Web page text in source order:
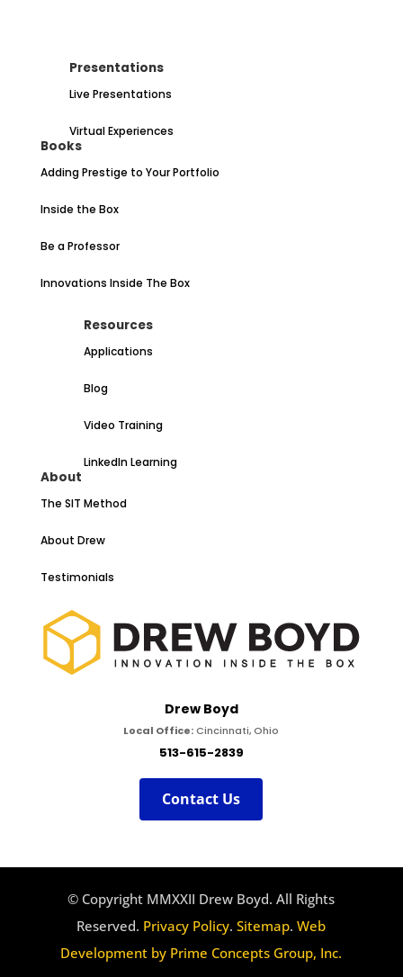
Presentations
Live Presentations
Virtual Experiences
Books
Adding Prestige to Your Portfolio
Inside the Box
Be a Professor
Innovations Inside The Box
Resources
Applications
Blog
Video Training
LinkedIn Learning
About
The SIT Method
About Drew
Testimonials
Drew Boyd
Local Office:Cincinnati, Ohio
513-615-2839
Contact Us
© Copyright MMXXII Drew Boyd. All Rights
Reserved. Privacy Policy.Sitemap.Web
Development by Prime Concepts Group, Inc.